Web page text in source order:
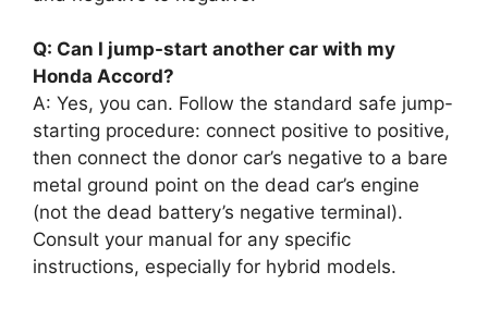
Q: Can I jump-start another car with my
Honda Accord?
A: Yes, you can. Follow the standard safe jump-
starting procedure: connect positive to positive,
then connect the donor car’s negative to a bare
metal ground point on the dead car’s engine
(not the dead battery’s negative terminal).
Consult your manual for any specific
instructions, especially for hybrid models.